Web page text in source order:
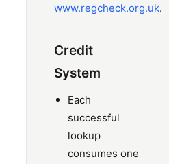
www.regcheck.org.uk.
Credit
System
Each
successful
lookup
consumes one